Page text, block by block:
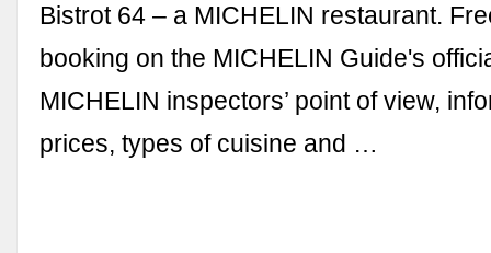
Bistrot 64 – a MICHELIN restaurant.
booking on the MICHELIN Guide's
MICHELIN inspectors’ point of view,
prices, types of cuisine and …